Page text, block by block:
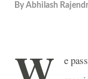
By Abhilash
e